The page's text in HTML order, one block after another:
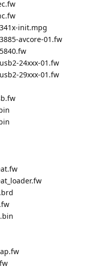
init.mpg
avcore-01.fw
24xxx-01.fw
29xxx-01.fw